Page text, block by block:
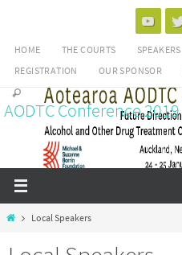
content
HOME THE COURTS SPEAKERS
REGISTRATION
OUR SPONSOR
AODTC Conference 2019
HomeLocal Speakers